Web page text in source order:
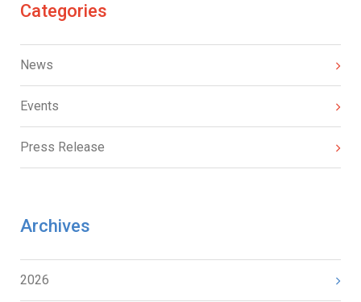
Categories
News
Events
Press Release
Archives
2026